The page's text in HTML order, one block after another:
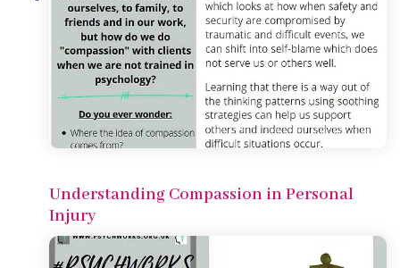
Understanding Compassion in Personal
Injury